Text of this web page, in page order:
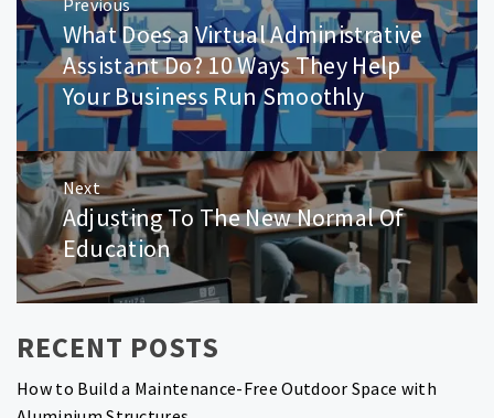
navigation
Previous
Previous
post:
What Does a Virtual Administrative
Assistant Do? 10 Ways They Help
Your Business Run Smoothly
Next
Next
post:
Adjusting To The New Normal Of
Education
RECENT POSTS
How to Build a Maintenance-Free Outdoor Space with